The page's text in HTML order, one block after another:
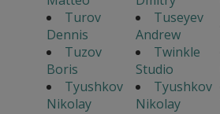
Turov
Dennis
Tuseyev
Andrew
Tuzov
Boris
Twinkle
Studio
Tyushkov
Nikolay
Tyushkov
Nikolay